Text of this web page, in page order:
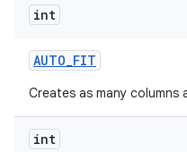
int
AUTO_FIT
Creates as many columns
int